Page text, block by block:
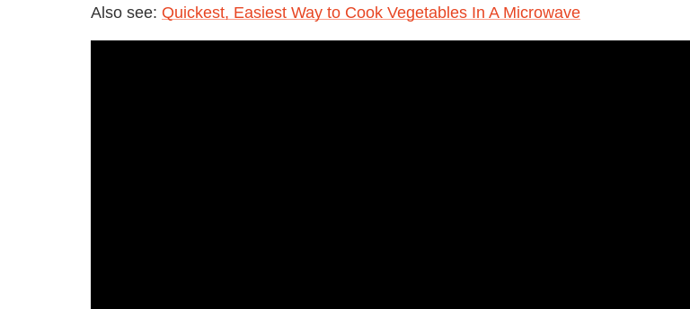
Also see: Quickest, Easiest Way to Cook Vegetables In A Microwave